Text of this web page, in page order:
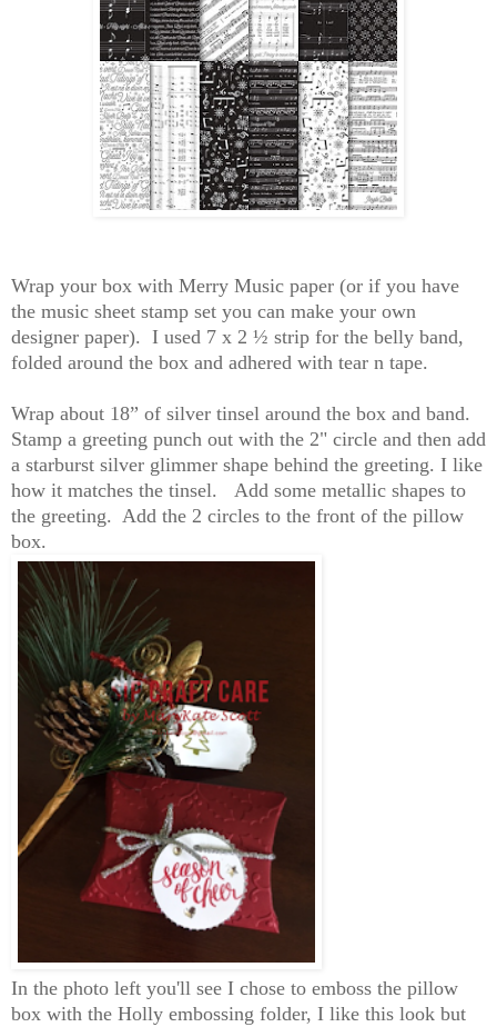
Wrap your box with Merry Music paper (or if you have
the music sheet stamp set you can make your own
designer paper). I used 7 x 2 ½ strip for the belly band,
folded around the box and adhered with tear n tape.
Wrap about 18” of silver tinsel around the box and band.
Stamp a greeting punch out with the 2" circle and then add
a starburst silver glimmer shape behind the greeting. I like
how it matches the tinsel. Add some metallic shapes to
the greeting. Add the 2 circles to the front of the pillow
box.
In the photo left you'll see I chose to emboss the pillow
box with the Holly embossing folder, I like this look but